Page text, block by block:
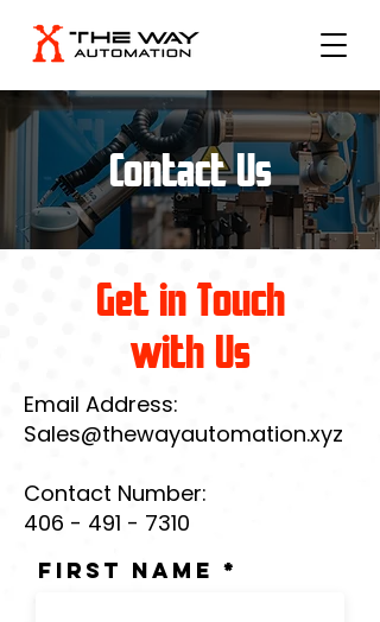
Contact Us
Get in Touch
with Us
Email Address:
Sales@thewayautomation.xyz
Contact Number:
406 - 491 - 7310
First Name